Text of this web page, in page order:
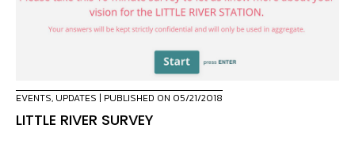
EVENTS, UPDATES | PUBLISHED ON 05/21/2018
LITTLE RIVER SURVEY